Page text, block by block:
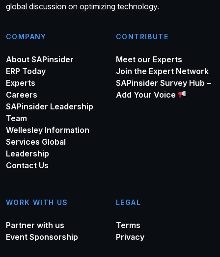
global discussion on optimizing technology.
COMPANY
About SAPinsider
ERP Today
Experts
Careers
SAPinsider Leadership
Team
Wellesley Information
Services Global
Leadership
Contact Us
CONTRIBUTE
Meet our Experts
Join the Expert Network
SAPinsider Survey Hub –
Add Your Voice
WORK WITH US
Partner with us
Event Sponsorship
LEGAL
Terms
Privacy